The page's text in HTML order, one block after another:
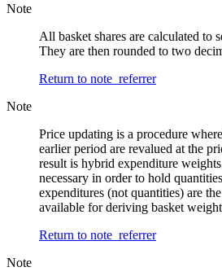
Note
All basket shares are calculated to
They are then rounded to two
Return to note referrer
Note
Price updating is a procedure
earlier period are revalued at the
result is hybrid expenditure
necessary in order to hold
expenditures (not quantities) are
available for deriving basket
Return to note referrer
Note